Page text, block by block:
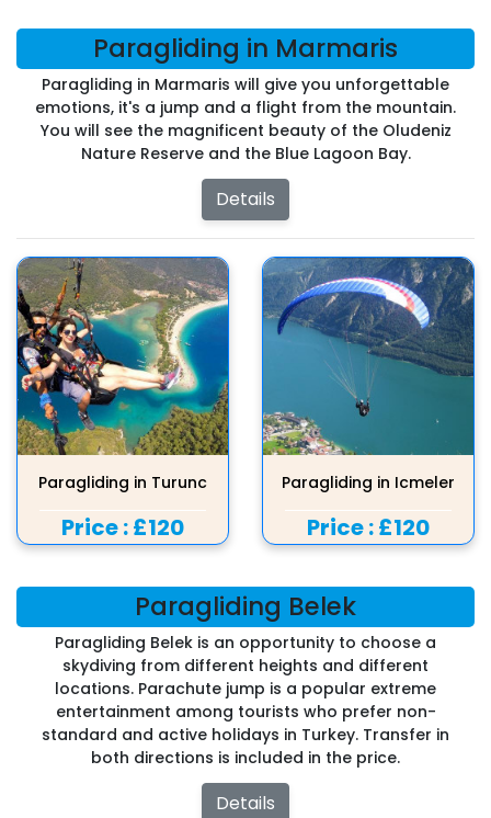
Paragliding in Marmaris
Paragliding in Marmaris will give you unforgettable
emotions, it's a jump and a flight from the mountain.
You will see the magnificent beauty of the Oludeniz
Nature Reserve and the Blue Lagoon Bay.
Details
Paragliding in Turunc
Price :£120
Paragliding in Icmeler
Price :£120
Paragliding Belek
Paragliding Belek is an opportunity to choose a
skydiving from different heights and different
locations. Parachute jump is a popular extreme
entertainment among tourists who prefer non-
standard and active holidays in Turkey. Transfer in
both directions is included in the price.
Details